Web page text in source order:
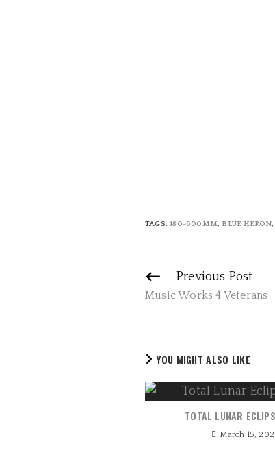
TAGS:180-600MM, BLUE HERON,
Continue
Reading
Previous Post
Music Works 4 Veterans
YOU MIGHT ALSO LIKE
TOTAL LUNAR
March 15,